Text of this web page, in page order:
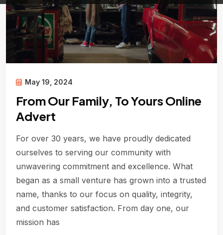
May 19, 2024
From Our Family, To Yours Online
Advert
For over 30 years, we have proudly dedicated
ourselves to serving our community with
unwavering commitment and excellence. What
began as a small venture has grown into a trusted
name, thanks to our focus on quality, integrity,
and customer satisfaction. From day one, our
mission has